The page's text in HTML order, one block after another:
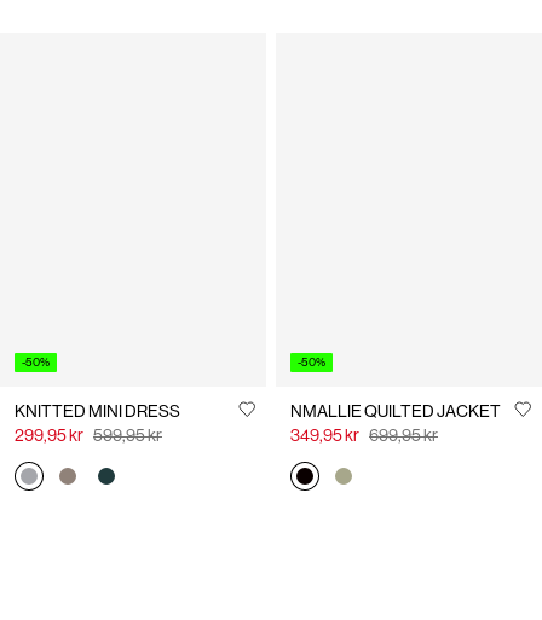
-50%
KNITTED MINI DRESS
299,95 kr 599,95 kr
-50%
NMALLIE QUILTED JACKET
349,95 kr 699,95 kr